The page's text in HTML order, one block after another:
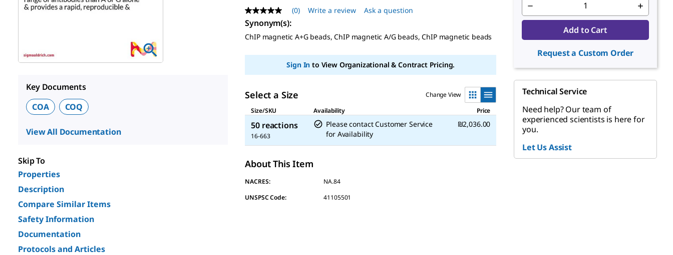
Key Documents
COA
COQ
View All Documentation
Skip To
Properties
Description
Compare Similar Items
Safety Information
Documentation
Protocols and Articles
No
rating
value
Same
link.
(0) Write a review Ask a question
Synonym(s):
ChIP magnetic A+G beads, ChIP magnetic A/G beads, ChIP magnetic beads
Sign In to View Organizational & Contract Pricing.
Select a Size
Change View
Size/SKU
Availability Price
50 reactions
16-663
Please contact Customer Service
for Availability
₪2,036.00
About This Item
NACRES:
NA.84
UNSPSC Code:
41105501
Add to Cart
Request a Custom Order
Technical Service
Need help? Our team of
experienced scientists is here for
you.
Let Us Assist